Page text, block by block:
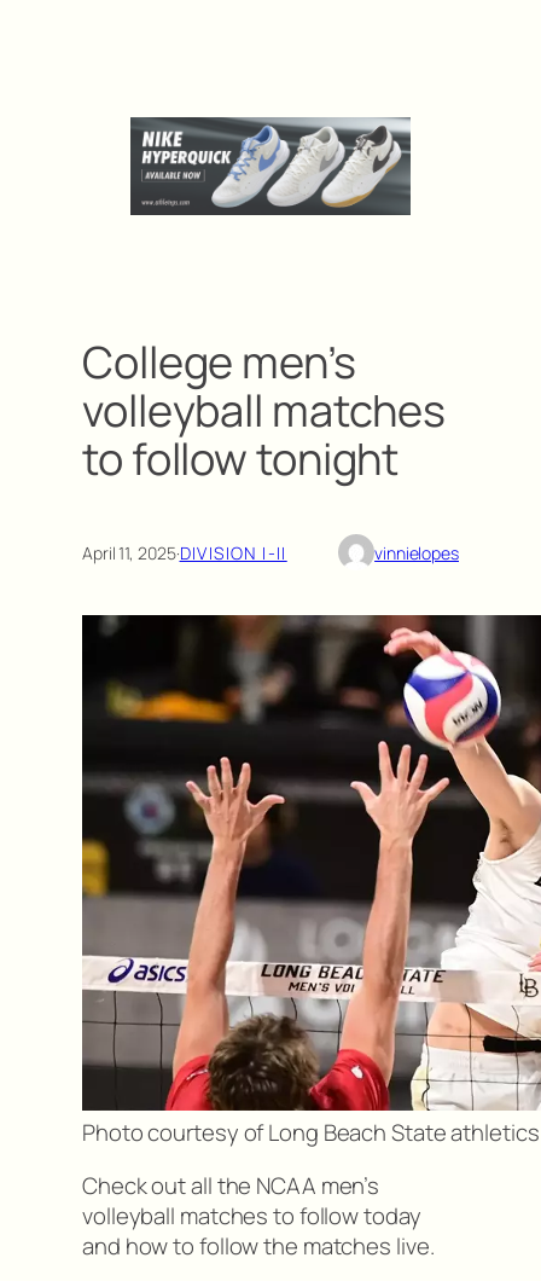
College men’s
volleyball matches
to follow tonight
April 11, 2025·DIVISION I-II vinnielopes
Photo courtesy of Long Beach State athletics
Check out all the NCAA men’s
volleyball matches to follow today
and how to follow the matches live.